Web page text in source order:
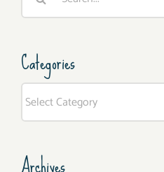
Categories